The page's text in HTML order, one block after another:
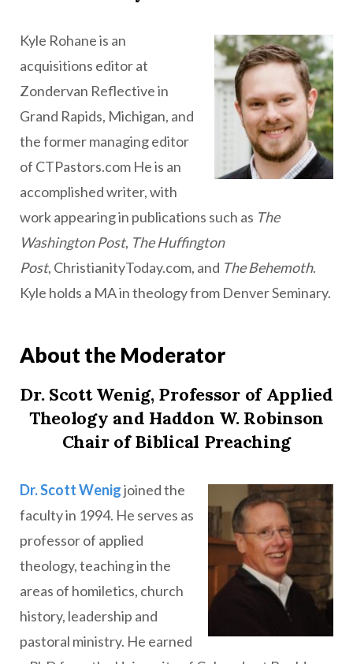
Kyle Rohane is an
acquisitions editor at
Zondervan Reflective in
Grand Rapids, Michigan, and
the former managing editor
of CTPastors.com He is an
accomplished writer, with
work appearing in publications such as The
Washington Post, The Huffington
Post, ChristianityToday.com, and The Behemoth.
Kyle holds a MA in theology from Denver Seminary.
About the Moderator
Dr. Scott Wenig, Professor of Applied
Theology and Haddon W. Robinson
Chair of Biblical Preaching
Dr. Scott Wenigjoined the
faculty in 1994. He serves as
professor of applied
theology, teaching in the
areas of homiletics, church
history, leadership and
pastoral ministry. He earned